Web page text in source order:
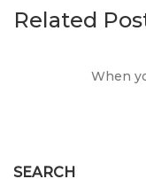
Related
When
SEARCH